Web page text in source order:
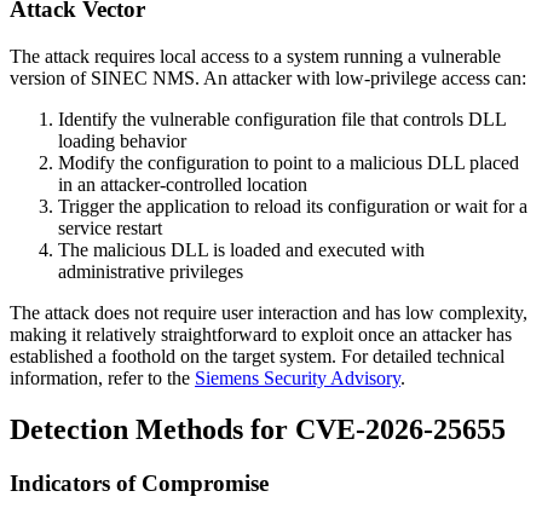
Attack Vector
The attack requires local access to a system running a vulnerable
version of SINEC NMS. An attacker with low-privilege access can:
Identify the vulnerable configuration file that controls DLL
loading behavior
Modify the configuration to point to a malicious DLL placed
in an attacker-controlled location
Trigger the application to reload its configuration or wait for a
service restart
The malicious DLL is loaded and executed with
administrative privileges
The attack does not require user interaction and has low complexity,
making it relatively straightforward to exploit once an attacker has
established a foothold on the target system. For detailed technical
information, refer to the Siemens Security Advisory.
Detection Methods for CVE-2026-25655
Indicators of Compromise